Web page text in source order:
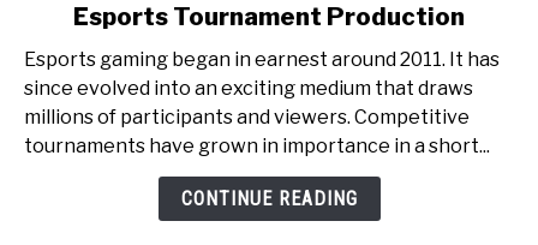
Pixels
to
Glory:
An
Esports Tournament Production
Esports gaming began in earnest around 2011. It has
since evolved into an exciting medium that draws
millions of participants and viewers. Competitive
tournaments have grown in importance in a short...
CONTINUE READING